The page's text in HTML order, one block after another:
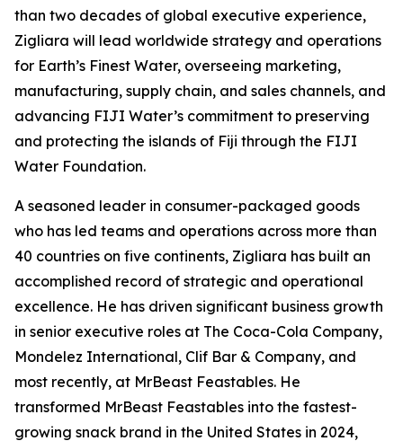
than two decades of global executive experience,
Zigliara will lead worldwide strategy and operations
for Earth’s Finest Water, overseeing marketing,
manufacturing, supply chain, and sales channels, and
advancing FIJI Water’s commitment to preserving
and protecting the islands of Fiji through the FIJI
Water Foundation.
A seasoned leader in consumer-packaged goods
who has led teams and operations across more than
40 countries on five continents, Zigliara has built an
accomplished record of strategic and operational
excellence. He has driven significant business growth
in senior executive roles at The Coca-Cola Company,
Mondelez International, Clif Bar & Company, and
most recently, at MrBeast Feastables. He
transformed MrBeast Feastables into the fastest-
growing snack brand in the United States in 2024,